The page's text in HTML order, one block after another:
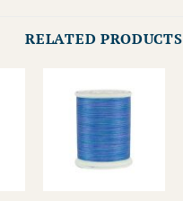
RELATED PRODUCTS